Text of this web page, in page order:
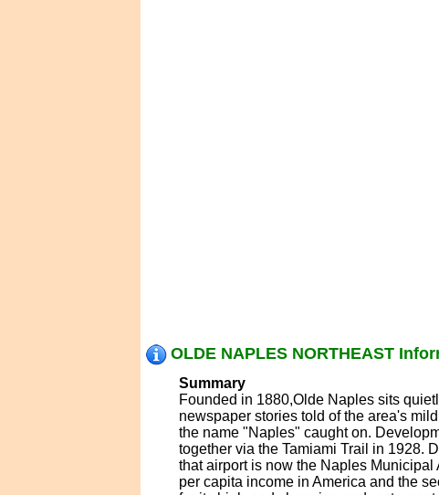
OLDE NAPLES NORTHEAST
Summary
Founded in 1880,Olde Naples sits
newspaper stories told of the area's
the name "Naples" caught on.
together via the Tamiami Trail in 1928.
that airport is now the Naples
per capita income in America and the